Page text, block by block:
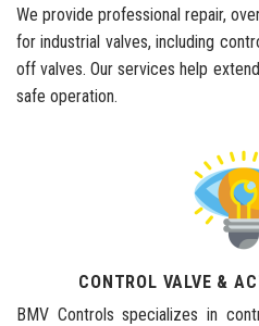
We provide professional repair,
for industrial valves, including
off valves. Our services help
safe operation.
CONTROL VALVE &
BMV Controls specializes in